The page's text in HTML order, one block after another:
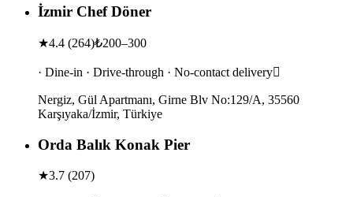
İzmir Chef Döner
★4.4 (264)₺200–300
· Dine-in · Drive-through · No-contact delivery
Nergiz, Gül Apartmanı, Girne Blv No:129/A, 35560
Karşıyaka/İzmir, Türkiye
Orda Balık Konak Pier
★3.7 (207)